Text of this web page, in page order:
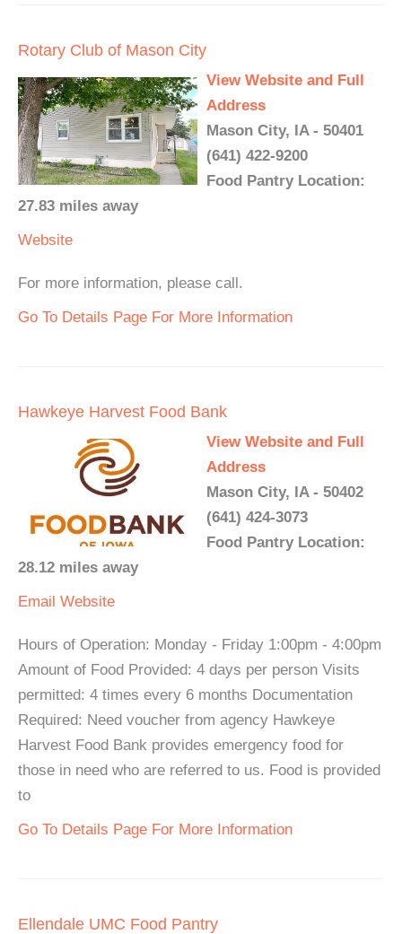
Rotary Club of Mason City
View Website and Full
Address
Mason City, IA - 50401
(641) 422-9200
Food Pantry Location:
27.83 miles away
Website
For more information, please call.
Go To Details Page For More Information
Hawkeye Harvest Food Bank
View Website and Full
Address
Mason City, IA - 50402
(641) 424-3073
Food Pantry Location:
28.12 miles away
Email Website
Hours of Operation: Monday - Friday 1:00pm - 4:00pm
Amount of Food Provided: 4 days per person Visits
permitted: 4 times every 6 months Documentation
Required: Need voucher from agency Hawkeye
Harvest Food Bank provides emergency food for
those in need who are referred to us. Food is provided
to
Go To Details Page For More Information
Ellendale UMC Food Pantry